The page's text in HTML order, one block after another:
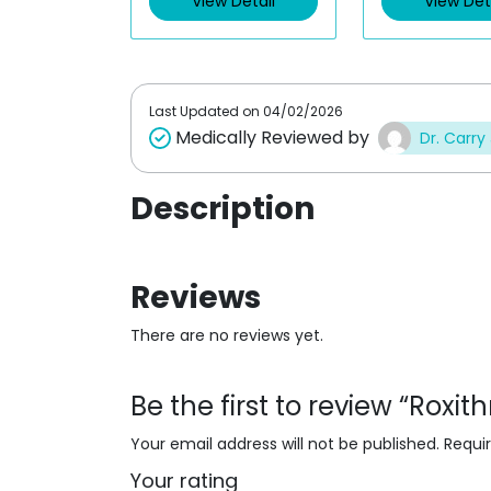
Last Updated on 04/02/2026
Medically Reviewed by Dr. Carry
Description
Reviews
There are no reviews yet.
Be the first to review
Your email address will not be published.
Your rating